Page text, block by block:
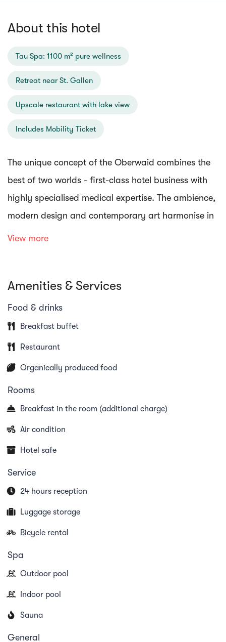
About this hotel
Tau Spa: 1100 m² pure wellness
Retreat near St. Gallen
Upscale restaurant with lake view
Includes Mobility Ticket
The unique concept of the Oberwaid combines the
best of two worlds - first-class hotel business with
highly specialised medical expertise. The ambience,
modern design and contemporary art harmonise in
every detail at the Oberwaid.
restaurant with its fascinating panoramic view. You
can immerse yourself and switch off in the
Oberwaid Tau Spa on a total of 1100 m² and a
View more
Amenities & Services
Food & drinks
Breakfast buffet
Restaurant
Organically produced food
Rooms
Breakfast in the room (additional charge)
Air condition
Hotel safe
Service
24 hours reception
Luggage storage
Bicycle rental
Spa
Outdoor pool
Indoor pool
Sauna
General